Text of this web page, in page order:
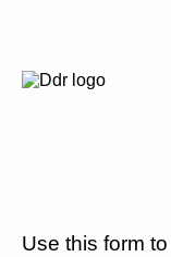
Use this form